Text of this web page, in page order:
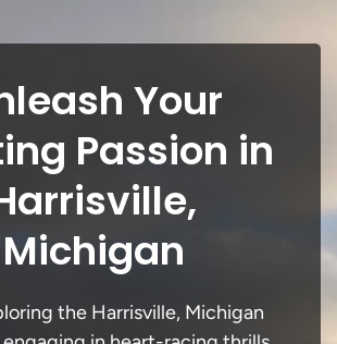
Your
Passion in
Michigan
the Harrisville, Michigan